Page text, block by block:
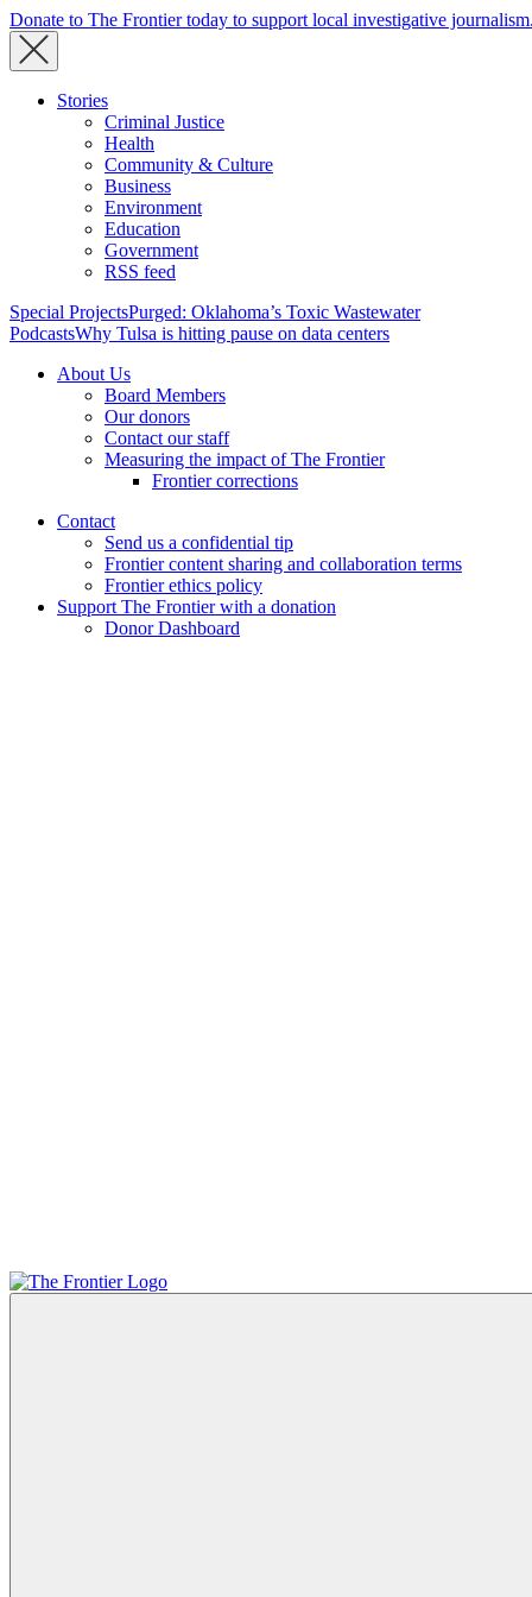
Donate to The Frontier today to support local investigative journalism.
Stories
Criminal Justice
Health
Community & Culture
Business
Environment
Education
Government
RSS feed
Special ProjectsPurged: Oklahoma’s Toxic Wastewater
PodcastsWhy Tulsa is hitting pause on data centers
About Us
Board Members
Our donors
Contact our staff
Measuring the impact of The Frontier
Frontier corrections
Contact
Send us a confidential tip
Frontier content sharing and collaboration terms
Frontier ethics policy
Support The Frontier with a donation
Donor Dashboard